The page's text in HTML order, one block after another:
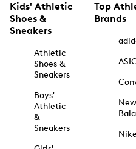
Kids' Athletic
Shoes &
Sneakers
Athletic
Shoes &
Sneakers
Boys'
Athletic
&
Sneakers
Top
Brands
New